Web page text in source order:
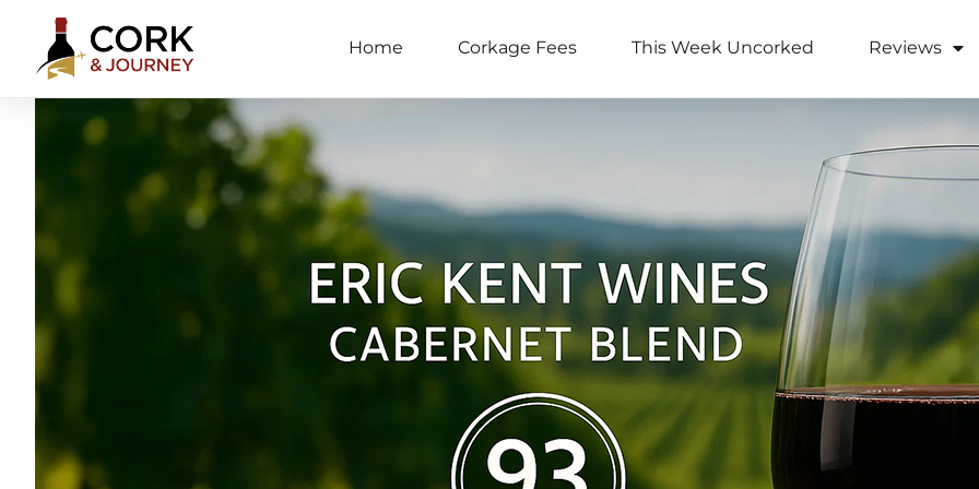
Home Corkage Fees This Week Uncorked Reviews